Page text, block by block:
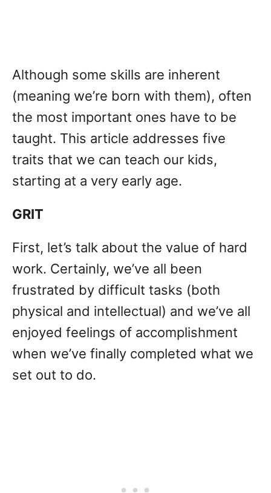
Although some skills are inherent
(meaning we’re born with them), often
the most important ones have to be
taught. This article addresses five
traits that we can teach our kids,
starting at a very early age.
GRIT
First, let’s talk about the value of hard
work. Certainly, we’ve all been
frustrated by difficult tasks (both
physical and intellectual) and we’ve all
enjoyed feelings of accomplishment
when we’ve finally completed what we
set out to do.